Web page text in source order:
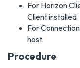
For Horizon
Client installed.
For
host.
Procedure